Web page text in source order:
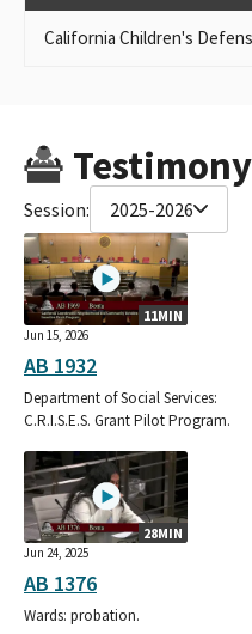
California Children's
Testimony
Session: 2025-2026
11MIN
Jun 15, 2026
AB 1932
Department of Social Services:
C.R.I.S.E.S. Grant Pilot Program.
28MIN
Jun 24, 2025
AB 1376
Wards: probation.